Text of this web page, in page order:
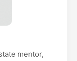
mentor,